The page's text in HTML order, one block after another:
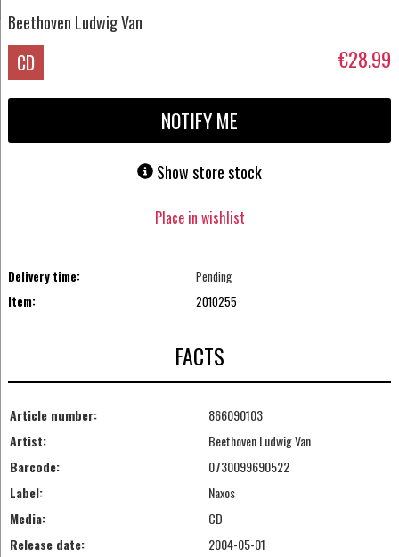
Beethoven Ludwig Van
CD €28.99
NOTIFY ME
Show store stock
Place in wishlist
Delivery time:
Pending
Item:
2010255
FACTS
Article number:
866090103
Artist:
Beethoven Ludwig Van
Barcode:
0730099690522
Label:
Naxos
Media:
CD
Release date:
2004-05-01